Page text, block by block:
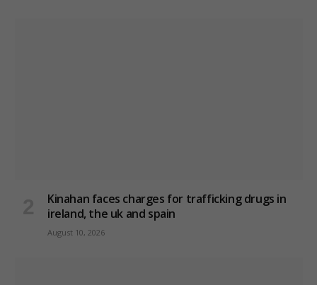
Kinahan faces charges for trafficking drugs in
ireland, the uk and spain
August 10, 2026